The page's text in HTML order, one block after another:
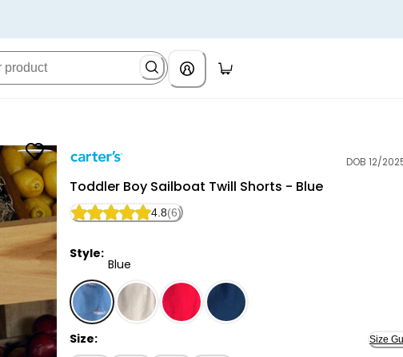
DOB 12/
Toddler Boy Sailboat Twill Shorts - Blue
4.8(6)
Style:
Blue
Blue - Toddler Boy Sailboat Twill Shorts - Blue,
Size: Size